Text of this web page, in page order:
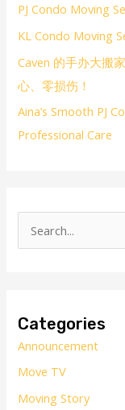
PJ Condo Moving
KL Condo Moving
Caven 的手办大搬
心、零损伤！
Aina’s Smooth PJ
Professional Care
c
h
f
o
Categories
Announcement
Move TV
Moving Story